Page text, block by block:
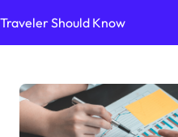
Sustainable Stays
for an Unforgettable Getaway
Start Paddleboarding